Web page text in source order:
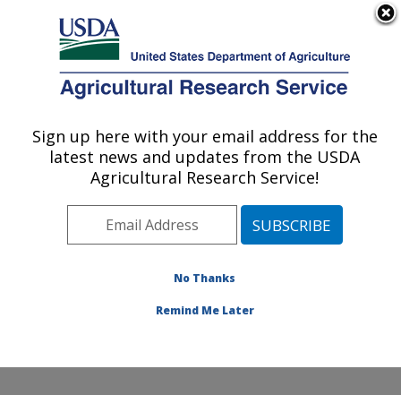
Here's how you know
Agricultural Research Service
U.S. DEPARTMENT OF AGRICULTURE
Scientific Quality Review
» CRIS Search
CRIS Search
Sign up here with your email address for the
latest news and updates from the USDA
Agricultural Research Service!
No Thanks
Remind Me Later